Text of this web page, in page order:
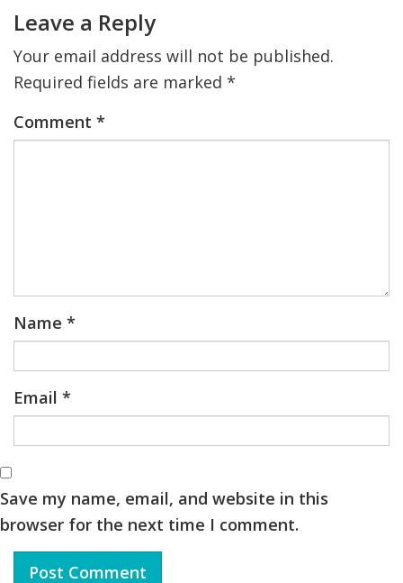
Interactions
Leave a Reply
Your email address will not be published.
Required fields are marked *
Comment *
Name *
Email *
Save my name, email, and website in this
browser for the next time I comment.